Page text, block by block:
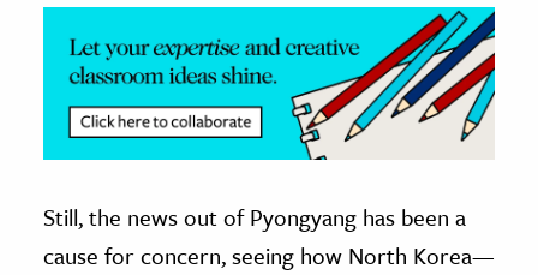
The Editors
Still, the news out of Pyongyang has been a
cause for concern, seeing how North Korea—